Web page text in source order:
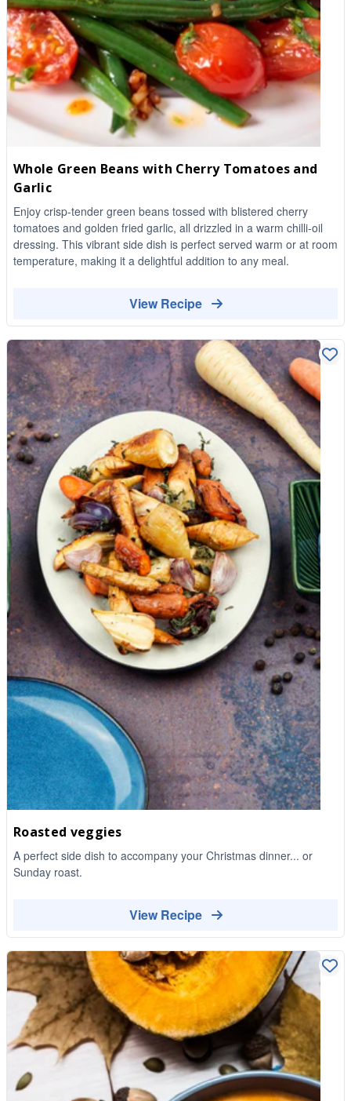
Whole Green Beans with Cherry Tomatoes and
Garlic
Enjoy crisp-tender green beans tossed with blistered cherry
tomatoes and golden fried garlic, all drizzled in a warm chilli-oil
dressing. This vibrant side dish is perfect served warm or at room
temperature, making it a delightful addition to any meal.
View Recipe
Roasted veggies
A perfect side dish to accompany your Christmas dinner... or
Sunday roast.
View Recipe